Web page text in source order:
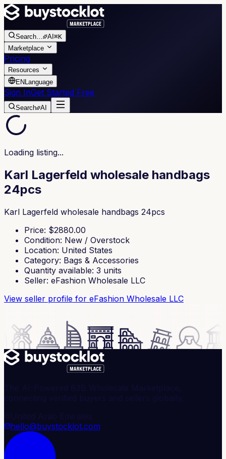
Search… AI ⌘K
Marketplace
Pricing
Resources
EN Language
Sign InGet Started Free
Search AI
Loading listing...
Karl Lagerfeld wholesale handbags
24pcs
Karl Lagerfeld wholesale handbags 24pcs
Price: $2880.00
Condition: New / Overstock
Location: United States
Category: Bags & Accessories
Quantity available: 3 units
Seller: eFashion Wholesale LLC
View seller profile for eFashion Wholesale LLC
The AI-Powered B2B Wholesale Marketplace,
connecting verified buyers and sellers globally.
United Arab Emirates
hello@buystocklot.com